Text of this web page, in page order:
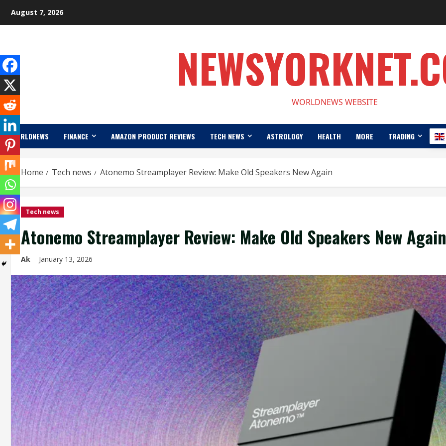
August 7, 2026
WORLDNEWS WEBSITE
WORLDNEWS FINANCE AMAZON PRODUCT REVIEWS TECH NEWS ASTROLOGY HEALTH MORE TRADING
Home Tech news Atonemo Streamplayer Review: Make Old Speakers New Again
Tech news
Atonemo Streamplayer Review: Make Old Speakers New Again
Ak January 13, 2026